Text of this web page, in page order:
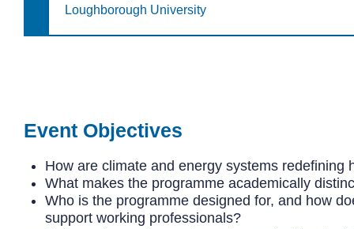
Loughborough University
Event Objectives
How are climate and energy systems redefining
What makes the programme academically
Who is the programme designed for, and how
support working professionals?